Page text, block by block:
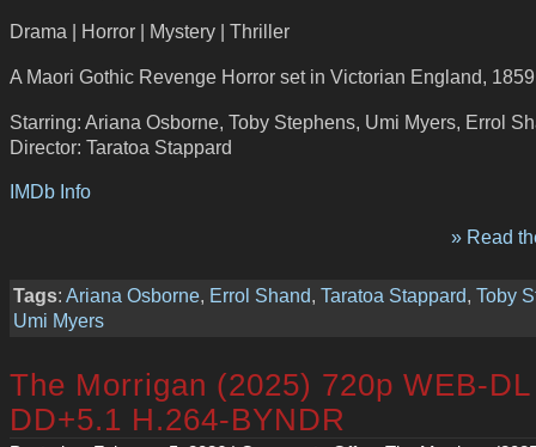
Drama | Horror | Mystery | Thriller
A Maori Gothic Revenge Horror set in Victorian England,
Starring: Ariana Osborne, Toby Stephens, Umi Myers, Errol
Director: Taratoa Stappard
IMDb Info
» Read
Tags: Ariana Osborne, Errol Shand, Taratoa Stappard, Toby
Umi Myers
The Morrigan (2025) 720p WEB-DL
DD+5.1 H.264-BYNDR